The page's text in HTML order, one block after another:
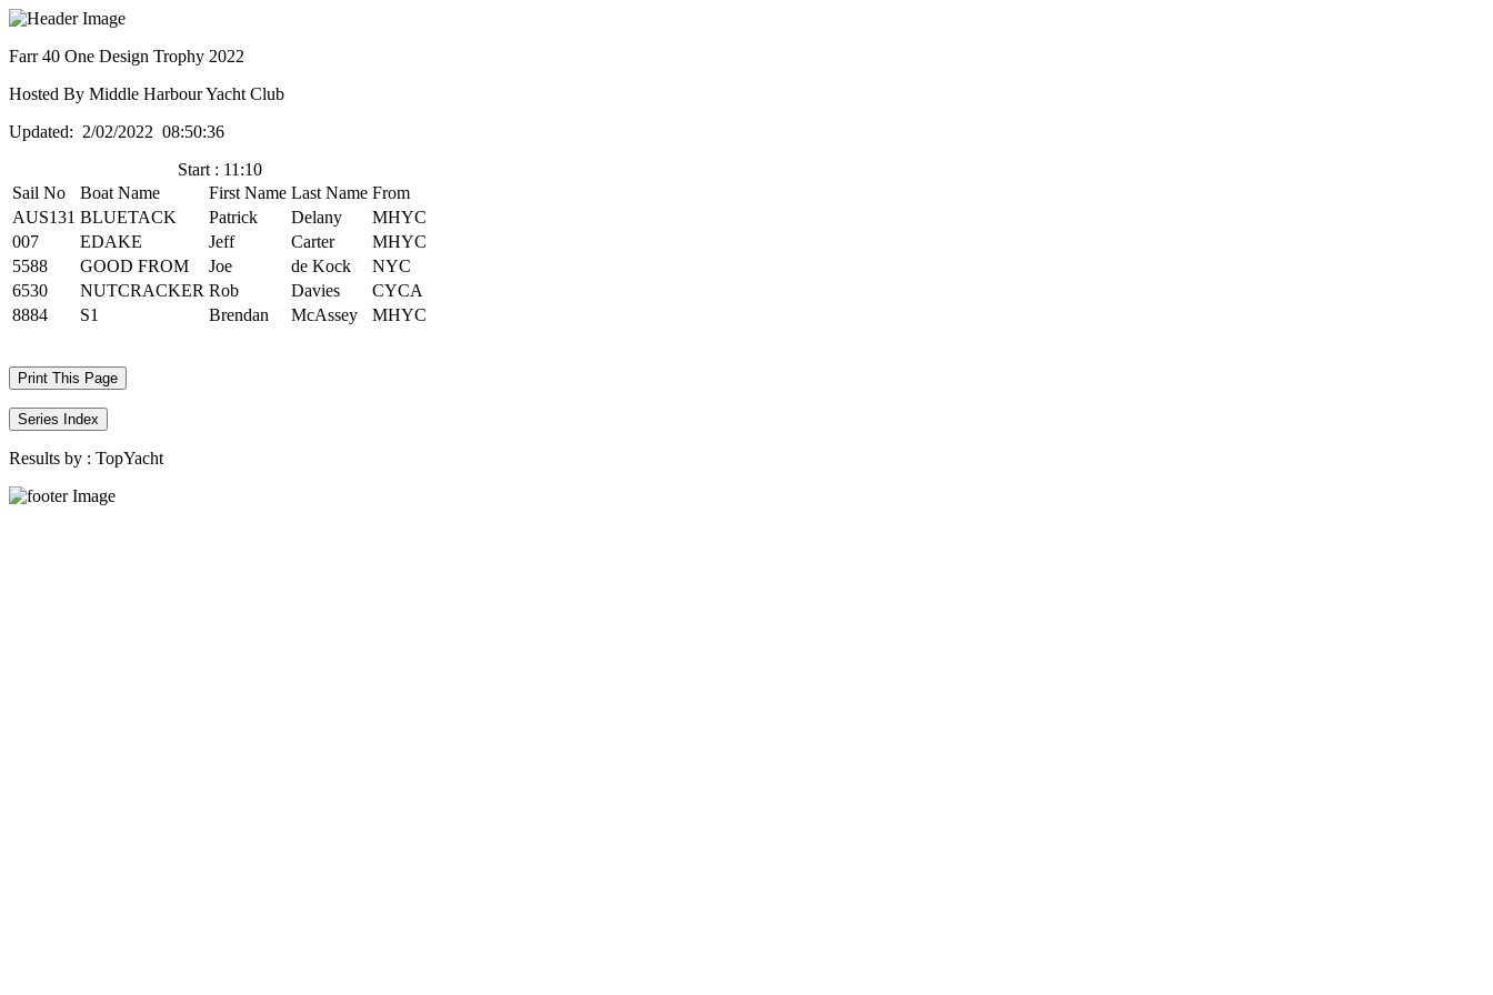
Farr 40 One Design Trophy 2022
Hosted By Middle Harbour Yacht Club
Updated: 2/02/2022 08:50:36
Start : 11:10
Sail No
Boat Name First Name Last Name From
AUS131 BLUETACK Patrick Delany
MHYC
007
EDAKE Jeff Carter
MHYC
5588
GOOD FROM Joe de Kock
NYC
6530
NUTCRACKER Rob Davies
CYCA
8884
S1 Brendan McAssey MHYC
Print This Page
Series Index
Results by : TopYacht